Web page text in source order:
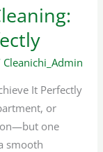
Cleanichi_Admin
It Perfectly
or
one
smooth